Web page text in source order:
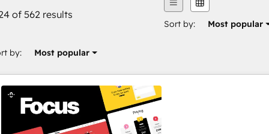
of 562 results
Sort by: Most popular
by: Most popular